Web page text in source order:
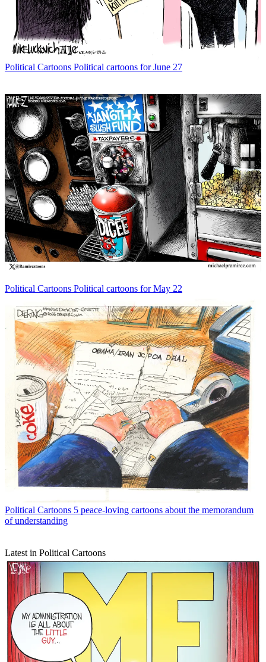
Political Cartoons Political cartoons for June 27
Political Cartoons Political cartoons for May 22
Political Cartoons 5 peace-loving cartoons about the memorandum
of understanding
Latest in Political Cartoons